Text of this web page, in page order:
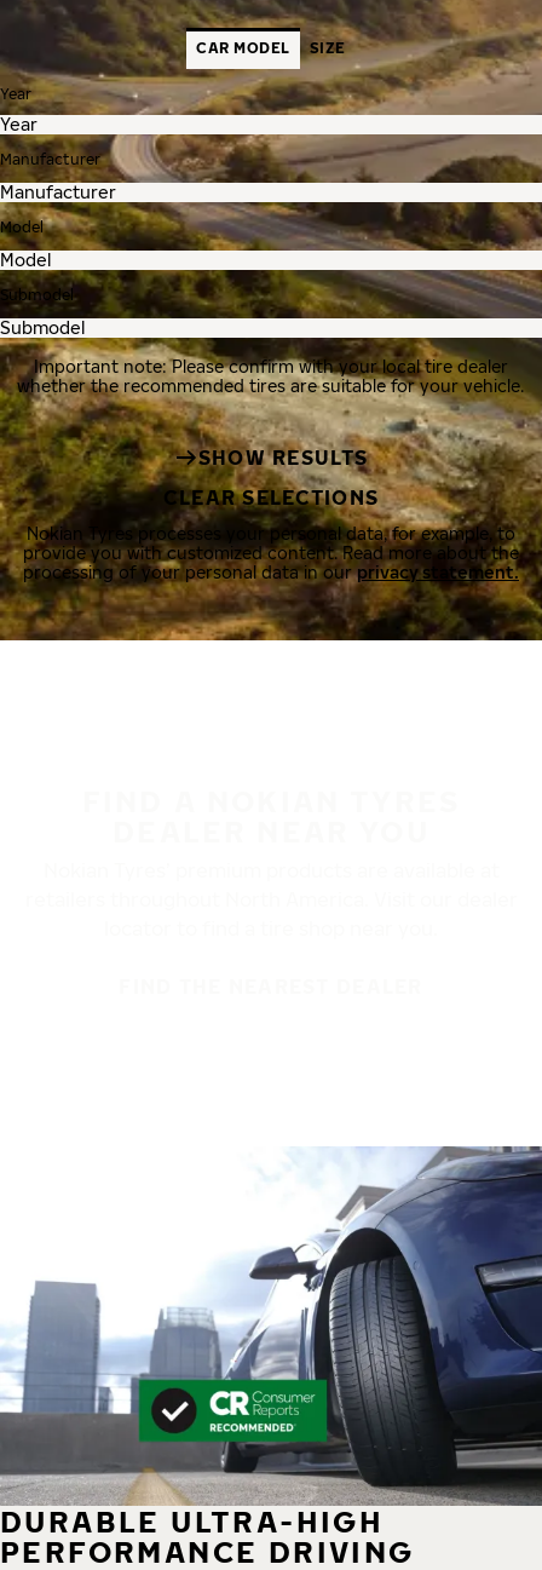
CAR MODEL SIZE
Year
Manufacturer
Model
Submodel
Important note: Please confirm with your local tire dealer
whether the recommended tires are suitable for your vehicle.
SHOW RESULTS
CLEAR SELECTIONS
Nokian Tyres processes your personal data, for example, to
provide you with customized content. Read more about the
processing of your personal data in ourprivacy statement.
DURABLE ULTRA-HIGH
PERFORMANCE DRIVING